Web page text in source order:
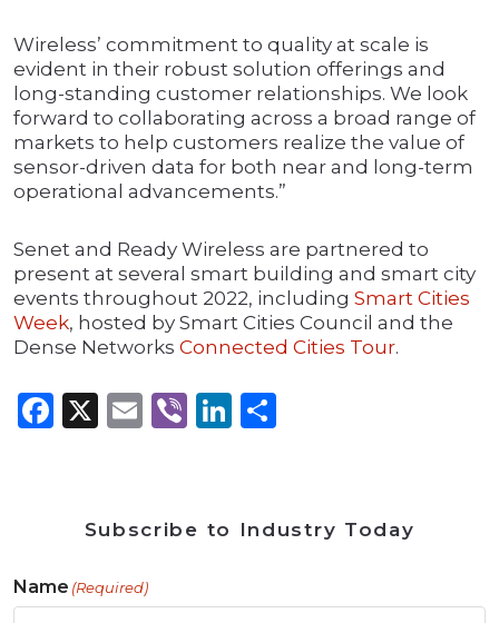
Wireless’ commitment to quality at scale is
evident in their robust solution offerings and
long-standing customer relationships. We look
forward to collaborating across a broad range of
markets to help customers realize the value of
sensor-driven data for both near and long-term
operational advancements.”
Senet and Ready Wireless are partnered to
present at several smart building and smart city
events throughout 2022, including Smart Cities
Week, hosted by Smart Cities Council and the
Dense Networks Connected Cities Tour.
Facebook
X Email
ViberLinkedIn
Subscribe to Industry Today
Name (Required)